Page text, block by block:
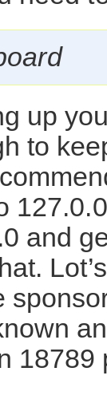
up
to
and